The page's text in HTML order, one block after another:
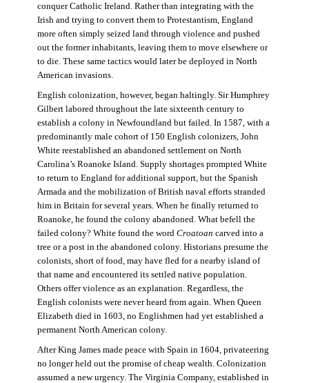
conquer Catholic Ireland. Rather than integrating with the
Irish and trying to convert them to Protestantism, England
more often simply seized land through violence and pushed
out the former inhabitants, leaving them to move elsewhere or
to die. These same tactics would later be deployed in North
American invasions.
English colonization, however, began haltingly. Sir Humphrey
Gilbert labored throughout the late sixteenth century to
establish a colony in Newfoundland but failed. In 1587, with a
predominantly male cohort of 150 English colonizers, John
White reestablished an abandoned settlement on North
Carolina’s Roanoke Island. Supply shortages prompted White
to return to England for additional support, but the Spanish
Armada and the mobilization of British naval efforts stranded
him in Britain for several years. When he finally returned to
Roanoke, he found the colony abandoned. What befell the
failed colony? White found the word Croatoan carved into a
tree or a post in the abandoned colony. Historians presume the
colonists, short of food, may have fled for a nearby island of
that name and encountered its settled native population.
Others offer violence as an explanation. Regardless, the
English colonists were never heard from again. When Queen
Elizabeth died in 1603, no Englishmen had yet established a
permanent North American colony.
After King James made peace with Spain in 1604, privateering
no longer held out the promise of cheap wealth. Colonization
assumed a new urgency. The Virginia Company, established in